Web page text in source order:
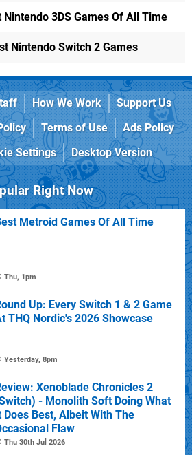
Nintendo 3DS Games Of All Time
Nintendo Switch 2 Games
How We Work
Support Us
Terms of Use
Ads Policy
Settings Desktop Version
Right Now
Metroid Games Of All Time
Thu, 1pm
Up: Every Switch 1 & 2 Game
THQ Nordic's 2026 Showcase
Yesterday, 8pm
Xenoblade Chronicles 2
- Monolith Soft Doing What
Does Best, Albeit With The
Flaw
Thu 30th Jul 2026